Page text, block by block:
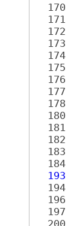
  170
  171
  172
  173
  174
  175
  176
  177
  178
  180
  181
  182
  183
  184
  193
  194
  196
  197
  200